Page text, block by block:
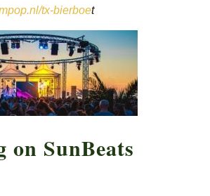
tx-bierboet
on SunBeats